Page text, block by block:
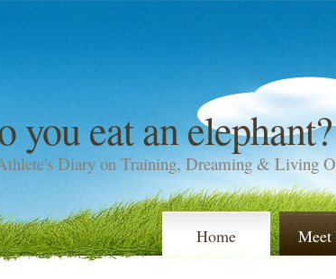
you eat an elephant?
Diary on Training, Dreaming & Living
Home